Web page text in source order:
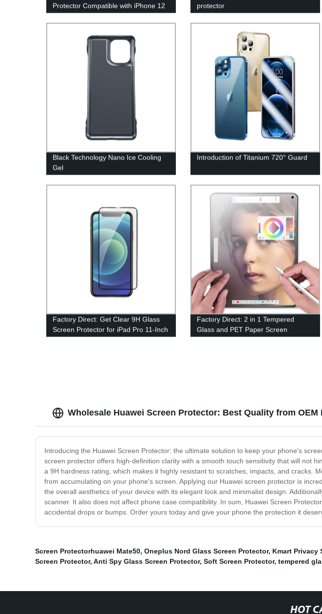
Protector Compatible with iPhone 12
Hardness,2.5D Edge, Scratch
Resistant, Case Friendly
protector
Black Technology Nano Ice Cooling
Gel
Introduction of Titanium 720° Guard
Factory Direct: Get Clear 9H Glass
Screen Protector for iPad Pro 11-Inch
& more! Tempered-Glass Film for
Factory Direct: 2 in 1 Tempered
Glass and PET Paper Screen
Protector
Wholesale Huawei Screen Protector: Best Quality from OEM
Introducing the Huawei Screen Protector: the ultimate solution to keep your phone's
screen protector offers high-definition clarity with a smooth touch sensitivity that will not
a 9H hardness rating, which makes it highly resistant to scratches, impacts, and cracks.
from accumulating on your phone's screen. Applying our Huawei screen protector is
the overall aesthetics of your device with its elegant look and minimalist design.
scanner. It also does not affect phone case compatibility. In sum, Huawei Screen
accidental drops or bumps. Order yours today and give your phone the protection it
Screen Protectorhuawei Mate50, Oneplus Nord Glass Screen Protector, Kmart Privacy
Screen Protector, Anti Spy Glass Screen Protector, Soft Screen Protector, tempered
HOT